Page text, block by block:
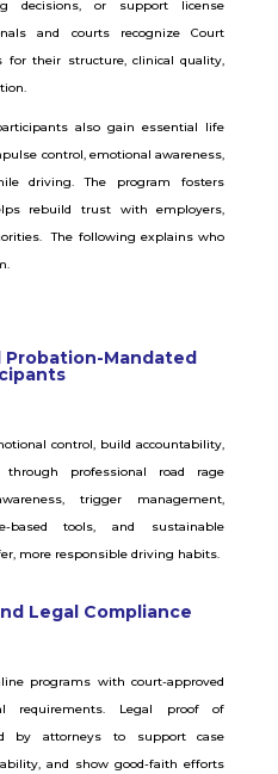
decisions, or support license
and courts recognize Court
for their structure, clinical quality,
also gain essential life
control, emotional awareness,
driving. The program fosters
rebuild trust with employers,
The following explains who
Mandated
control, build accountability,
professional road rage
trigger management,
based tools, and sustainable
more responsible driving habits.
Legal Compliance
programs with court-approved
requirements. Legal proof of
by attorneys to support case
and show good-faith efforts